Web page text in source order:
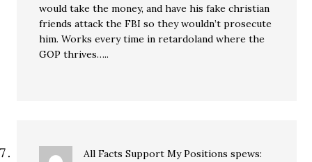
would take the money, and have his fake christian
friends attack the FBI so they wouldn’t prosecute
him. Works every time in retardoland where the
GOP thrives…..
All Facts Support My Positions spews: